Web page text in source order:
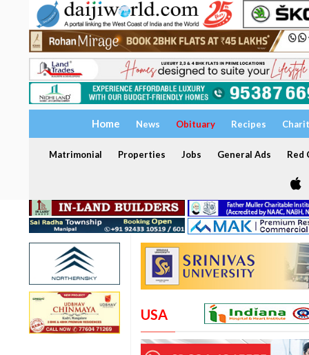
Home News Obituary Recipes
Matrimonial Properties Jobs General Ads Red
USA